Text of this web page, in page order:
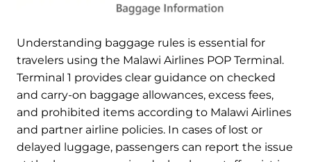
Understanding baggage rules is essential for
travelers using the Malawi Airlines POP Terminal.
Terminal 1 provides clear guidance on checked
and carry-on baggage allowances, excess fees,
and prohibited items according to Malawi Airlines
and partner airline policies. In cases of lost or
delayed luggage, passengers can report the issue